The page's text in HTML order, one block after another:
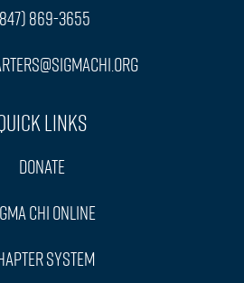
869-3655
Links
Donate
Chi Online
System